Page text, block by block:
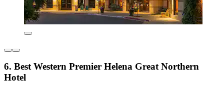
6. Best Western Premier Helena Great Northern
Hotel